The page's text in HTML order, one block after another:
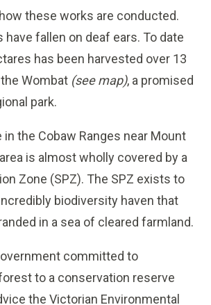
these works are conducted.
fallen on deaf ears. To date
has been harvested over 13
Wombat (see map), a promised
park.
the Cobaw Ranges near Mount
is almost wholly covered by a
Zone (SPZ). The SPZ exists to
biodiversity haven that
in a sea of cleared farmland.
committed to
to a conservation reserve
the Victorian Environmental